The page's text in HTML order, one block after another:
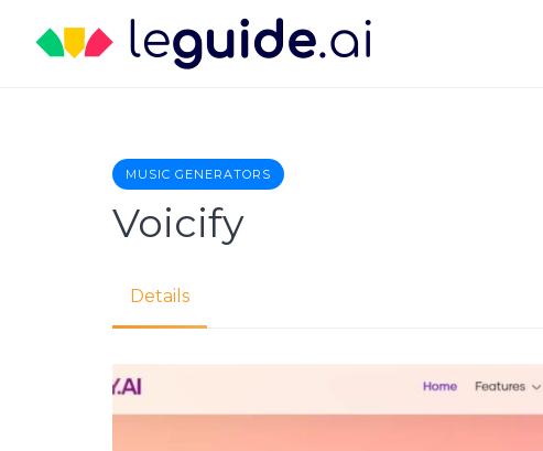
content
MUSIC GENERATORS
Voicify
Details